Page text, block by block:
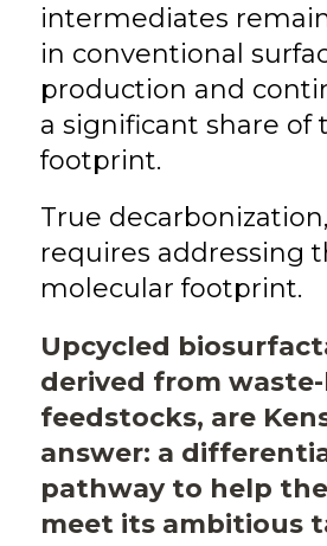
intermediates
in conventional
production and
a significant share of
footprint.
True
requires addressing
molecular footprint.
Upcycled
derived from
feedstocks, are
answer: a
pathway to help
meet its ambitious